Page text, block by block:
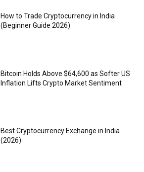
How to Trade Cryptocurrency in India
(Beginner Guide 2026)
Bitcoin Holds Above $64,600 as Softer US
Inflation Lifts Crypto Market Sentiment
Best Cryptocurrency Exchange in India
(2026)